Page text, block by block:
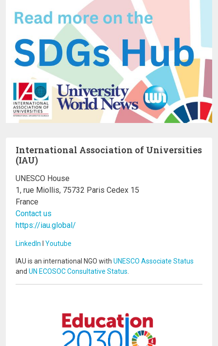
International Association of Universities
(IAU)
UNESCO House
1, rue Miollis, 75732 Paris Cedex 15
France
Contact us
https://iau.global/
LinkedIn I Youtube
IAU is an international NGO with UNESCO Associate Status
and UN ECOSOC Consultative Status